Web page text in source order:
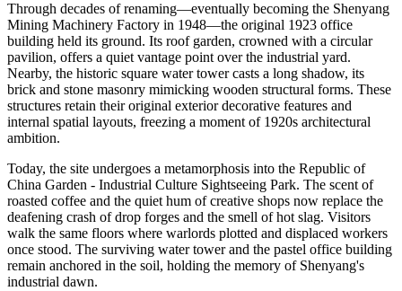
Through decades of renaming—eventually becoming the Shenyang
Mining Machinery Factory in 1948—the original 1923 office
building held its ground. Its roof garden, crowned with a circular
pavilion, offers a quiet vantage point over the industrial yard.
Nearby, the historic square water tower casts a long shadow, its
brick and stone masonry mimicking wooden structural forms. These
structures retain their original exterior decorative features and
internal spatial layouts, freezing a moment of 1920s architectural
ambition.
Today, the site undergoes a metamorphosis into the Republic of
China Garden - Industrial Culture Sightseeing Park. The scent of
roasted coffee and the quiet hum of creative shops now replace the
deafening crash of drop forges and the smell of hot slag. Visitors
walk the same floors where warlords plotted and displaced workers
once stood. The surviving water tower and the pastel office building
remain anchored in the soil, holding the memory of Shenyang's
industrial dawn.